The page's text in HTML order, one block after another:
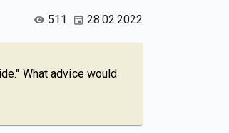
511 28.02.2022
What advice would